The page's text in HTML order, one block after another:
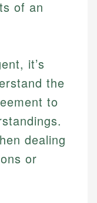
of an
it’s
the
to
dealing
or